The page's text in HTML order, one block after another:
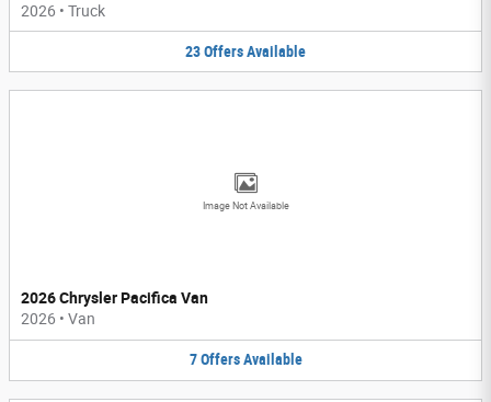
2026 • Truck
23OffersAvailable
Image Not Available
2026 Chrysler Pacifica Van
2026 • Van
7 Offers Available